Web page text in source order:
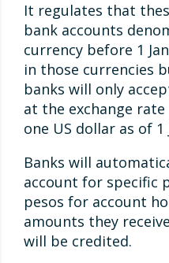
It regulates that
bank accounts
currency before 1
in those currencies
banks will only
at the exchange
one US dollar as of 1
Banks will
account for specific
pesos for account
amounts they
will be credited.